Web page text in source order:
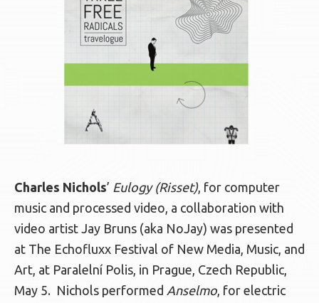
Charles Nichols’ Eulogy (Risset), for computer
music and processed video, a collaboration with
video artist Jay Bruns (aka NoJay) was presented
at The Echofluxx Festival of New Media, Music, and
Art, at Paralelní Polis, in Prague, Czech Republic,
May 5. Nichols performed Anselmo, for electric